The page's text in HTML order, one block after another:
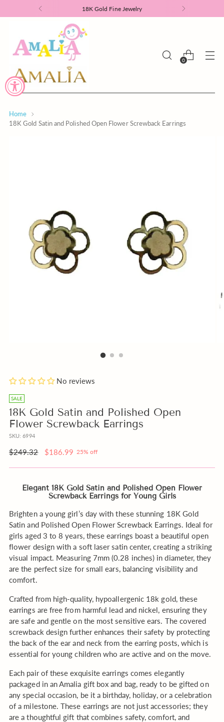
18K Gold Fine Jewelry
0
Home
18K Gold Satin and Polished Open Flower Screwback Earrings
No reviews
SALE
18K Gold Satin and Polished Open
Flower Screwback Earrings
SKU: 6994
Regular
$249.32 $186.99 25% off
Elegant 18K Gold Satin and Polished Open Flower
Screwback Earrings for Young Girls
Brighten a young girl’s day with these stunning 18K Gold
Satin and Polished Open Flower Screwback Earrings. Ideal for
girls aged 3 to 8 years, these earrings boast a beautiful open
flower design with a soft laser satin center, creating a striking
visual impact. Measuring 7mm (0.28 inches) in diameter, they
are the perfect size for small ears, balancing visibility and
comfort.
Crafted from high-quality, hypoallergenic 18k gold, these
earrings are free from harmful lead and nickel, ensuring they
are safe and gentle on the most sensitive ears. The covered
screwback design further enhances their safety by protecting
the back of the ear and neck from the earring posts, which is
essential for young children who are active and on the move.
Each pair of these exquisite earrings comes elegantly
packaged in an Amalia gift box and bag, ready to be gifted on
any special occasion, be it a birthday, holiday, or a celebration
of a milestone. These earrings are not just accessories; they
are a thoughtful gift that combines safety, comfort, and
a
free
Gift
Note
with
your
order?